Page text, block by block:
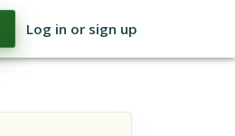
Log in or sign up